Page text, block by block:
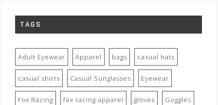
TAGS
Adult Eyewear Apparel bags casual hats
casual shirts Casual Sunglasses Eyewear
Fox Racing fox racing apparel gloves Goggles